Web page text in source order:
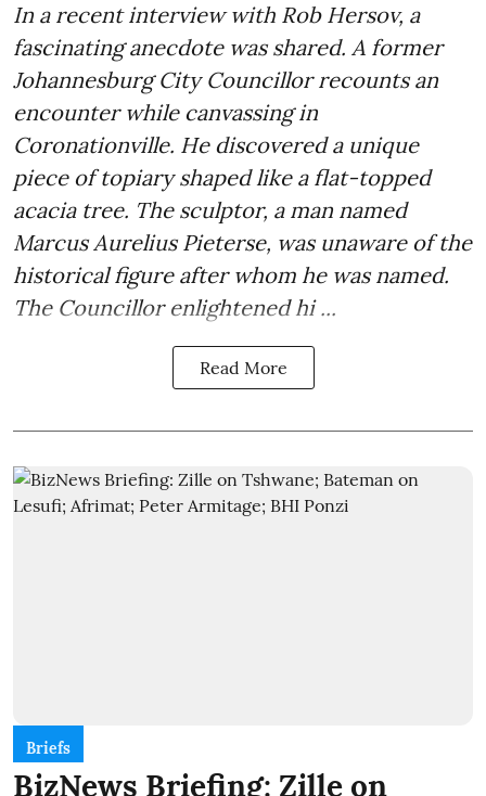
In a recent interview with Rob Hersov, a
fascinating anecdote was shared. A former
Johannesburg City Councillor recounts an
encounter while canvassing in
Coronationville. He discovered a unique
piece of topiary shaped like a flat-topped
acacia tree. The sculptor, a man named
Marcus Aurelius Pieterse, was unaware of the
historical figure after whom he was named.
The Councillor enlightened hi ...
Read More
Briefs
BizNews Briefing: Zille on